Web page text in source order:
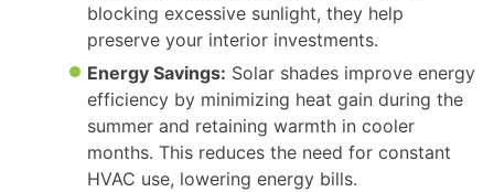
blocking excessive sunlight, they help
preserve your interior investments.
Energy Savings: Solar shades improve energy
efficiency by minimizing heat gain during the
summer and retaining warmth in cooler
months. This reduces the need for constant
HVAC use, lowering energy bills.